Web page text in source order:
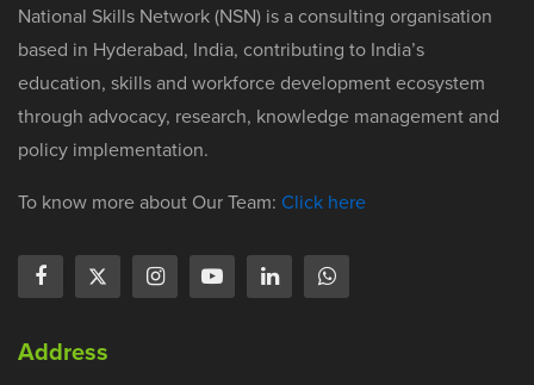
National Skills Network (NSN) is a consulting organisation
based in Hyderabad, India, contributing to India’s
education, skills and workforce development ecosystem
through advocacy, research, knowledge management and
policy implementation.
To know more about Our Team: Click here
Address